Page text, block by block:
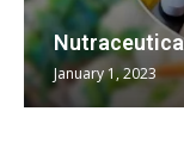
January 1, 2023